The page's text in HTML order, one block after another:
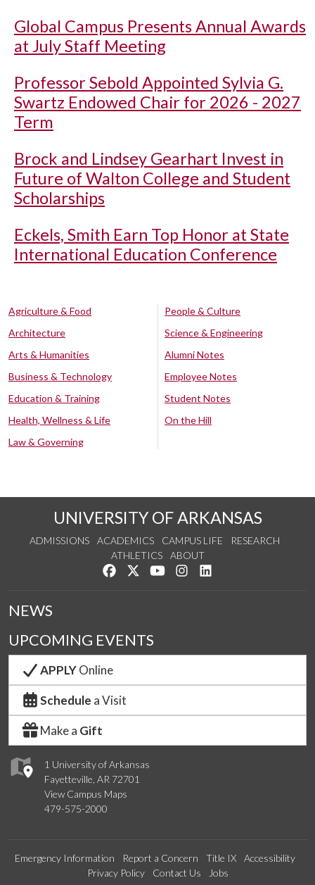
Global Campus Presents Annual Awards
at July Staff Meeting
Professor Sebold Appointed Sylvia G.
Swartz Endowed Chair for 2026 - 2027
Term
Brock and Lindsey Gearhart Invest in
Future of Walton College and Student
Scholarships
Eckels, Smith Earn Top Honor at State
International Education Conference
Agriculture & Food
Architecture
Arts & Humanities
Business & Technology
Education & Training
Health, Wellness & Life
Law & Governing
People & Culture
Science & Engineering
Alumni Notes
Employee Notes
Student Notes
On the Hill
UNIVERSITY OF ARKANSAS
ADMISSIONS ACADEMICS CAMPUS LIFE
RESEARCH
ATHLETICS
ABOUT
Like us on Facebook
Follow us on Twitter
Watch us on YouTube
See us on Instagram
1 University of Arkansas
Fayetteville, AR 72701
View Campus Maps
479-575-2000
NEWS
UPCOMING EVENTS
APPLYOnline
Schedule a Visit
Make a Gift
Emergency Information Report a Concern Title IX
Accessibility
Privacy Policy
Contact Us Jobs